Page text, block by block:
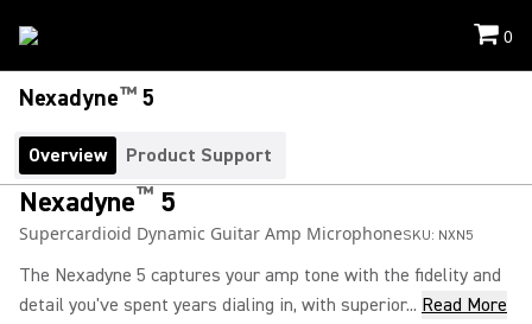
0
Nexadyne™ 5
Overview Product Support
Nexadyne™ 5
Supercardioid Dynamic Guitar Amp MicrophoneSKU: NXN5
The Nexadyne 5 captures your amp tone with the fidelity and
detail you've spent years dialing in, with superior... Read More